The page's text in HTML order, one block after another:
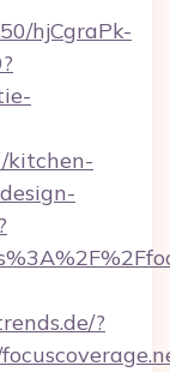
hjCgraPk-
kitchen-
?